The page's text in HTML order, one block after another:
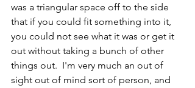
was a triangular space off to the side
that if you could fit something into it,
you could not see what it was or get it
out without taking a bunch of other
things out.  I'm very much an out of
sight out of mind sort of person, and